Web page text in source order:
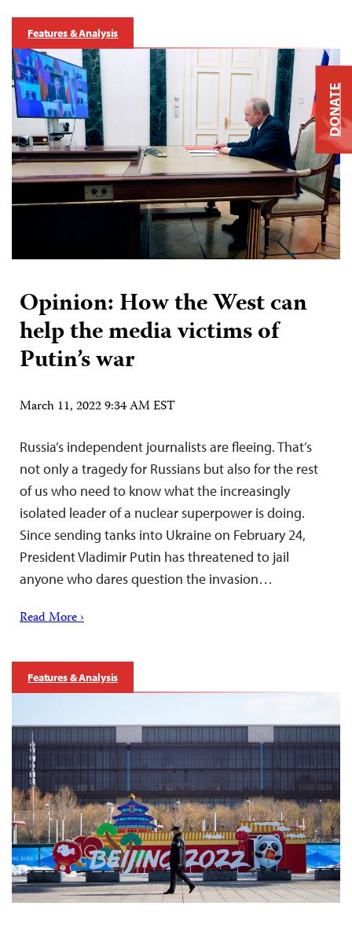
Features & Analysis
Opinion: How the West can
help the media victims of
Putin’s war
March 11, 2022 9:34 AM EST
Russia’s independent journalists are fleeing. That’s
not only a tragedy for Russians but also for the rest
of us who need to know what the increasingly
isolated leader of a nuclear superpower is doing.
Since sending tanks into Ukraine on February 24,
President Vladimir Putin has threatened to jail
anyone who dares question the invasion…
Read More ›
Features & Analysis
DONATE